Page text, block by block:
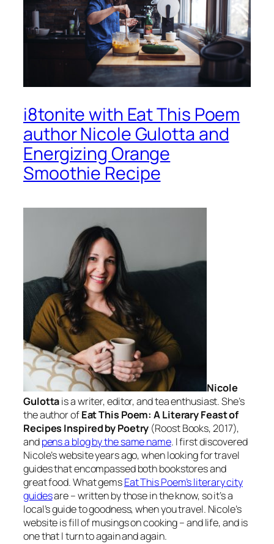
i8tonite with Eat This Poem
author Nicole Gulotta and
Energizing Orange
Smoothie Recipe
Nicole
Gulottais a writer, editor, and tea enthusiast. She’s
the author ofEat This Poem: A Literary Feast of
Recipes Inspired by Poetry (Roost Books, 2017),
andpens a blog by the same name. I first discovered
Nicole’s website years ago, when looking for travel
guides that encompassed both bookstores and
great food. What gemsEat This Poem’s literary city
guidesare – written by those in the know, so it’s a
local’s guide to goodness, when you travel. Nicole’s
website is fill of musings on cooking – and life, and is
one that I turn to again and again.